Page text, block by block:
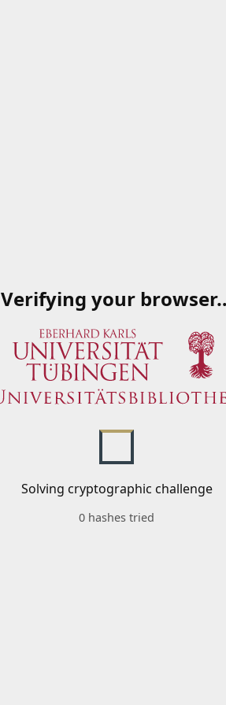
Verifying your
Solving cryptographic challenge
0 hashes tried